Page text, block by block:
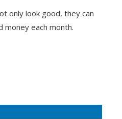
only look good, they can
money each month.